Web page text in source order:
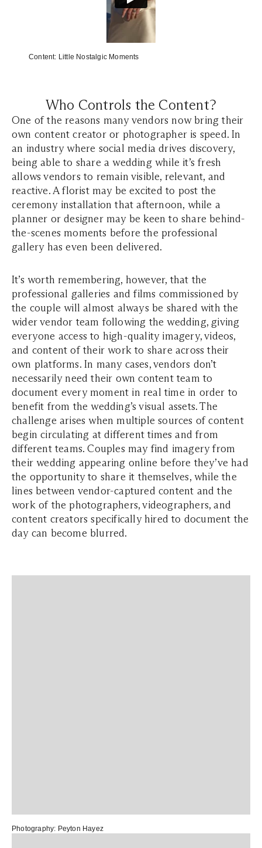
Content: Little Nostalgic Moments
Who Controls the Content?
One of the reasons many vendors now bring their
own content creator or photographer is speed. In
an industry where social media drives discovery,
being able to share a wedding while it’s fresh
allows vendors to remain visible, relevant, and
reactive. A florist may be excited to post the
ceremony installation that afternoon, while a
planner or designer may be keen to share behind-
the-scenes moments before the professional
gallery has even been delivered.
It’s worth remembering, however, that the
professional galleries and films commissioned by
the couple will almost always be shared with the
wider vendor team following the wedding, giving
everyone access to high-quality imagery, videos,
and content of their work to share across their
own platforms. In many cases, vendors don’t
necessarily need their own content team to
document every moment in real time in order to
benefit from the wedding’s visual assets. The
challenge arises when multiple sources of content
begin circulating at different times and from
different teams. Couples may find imagery from
their wedding appearing online before they’ve had
the opportunity to share it themselves, while the
lines between vendor-captured content and the
work of the photographers, videographers, and
content creators specifically hired to document the
day can become blurred.
Photography: Peyton Hayez